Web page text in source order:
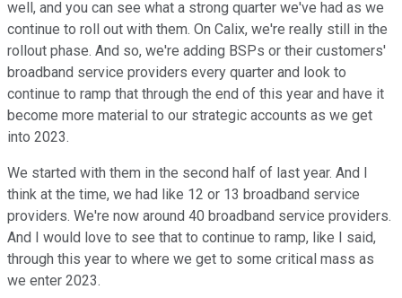
well, and you can see what a strong quarter we've had as we
continue to roll out with them. On Calix, we're really still in the
rollout phase. And so, we're adding BSPs or their customers'
broadband service providers every quarter and look to
continue to ramp that through the end of this year and have it
become more material to our strategic accounts as we get
into 2023.
We started with them in the second half of last year. And I
think at the time, we had like 12 or 13 broadband service
providers. We're now around 40 broadband service providers.
And I would love to see that to continue to ramp, like I said,
through this year to where we get to some critical mass as
we enter 2023.